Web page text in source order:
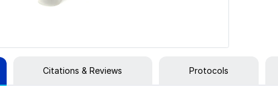
Citations & Reviews Protocols